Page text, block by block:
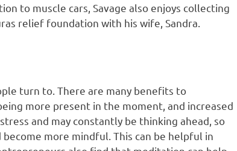
to muscle cars, Savage also enjoys collecting
relief foundation with his wife, Sandra.
turn to. There are many benefits to
more present in the moment, and increased
and may constantly be thinking ahead, so
more mindful. This can be helpful in